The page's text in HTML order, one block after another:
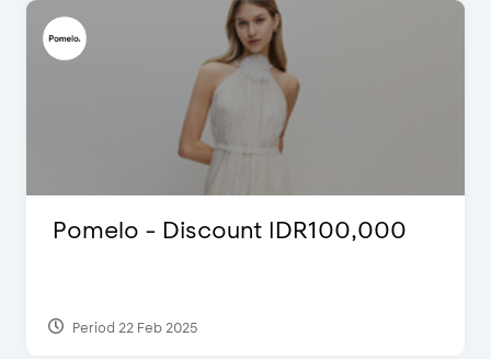
Pomelo - Discount IDR100,000
Period 22 Feb 2025